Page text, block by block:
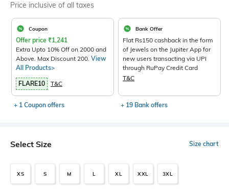
Price inclusive of all taxes
Coupon
Offer price ₹1,241
Extra Upto 10% Off on 2000 and
Above. Max Discount 200. View
All Products>
FLARE10 T&C
+ 1 Coupon offers
Bank Offer
Flat Rs150 cashback in the form
of Jewels on the Jupiter App for
new users transacting via UPI
through RuPay Credit Card
T&C
+ 19 Bank offers
Select Size Size chart
XS S M L XL XXL 3XL